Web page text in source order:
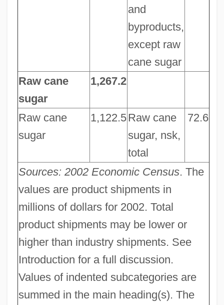
Sources: 2002 Economic Census. The
values are product shipments in
millions of dollars for 2002. Total
product shipments may be lower or
higher than industry shipments. See
Introduction for a full discussion.
Values of indented subcategories are
summed in the main heading(s). The
and
byproducts,
except raw
cane sugar
Raw cane
sugar
1,267.2
Raw cane
sugar
1,122.5Raw cane
sugar, nsk,
total
72.6